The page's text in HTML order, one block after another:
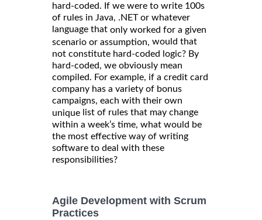
hard-coded. If we were to write 100s
of rules in Java, .NET or whatever
language that only worked for a given
scenario or assumption, would that
not constitute hard-coded logic? By
hard-coded, we obviously mean
compiled. For example, if a credit card
company has a variety of bonus
campaigns, each with their own
unique list of rules that may change
within a week’s time, what would be
the most effective way of writing
software to deal with these
responsibilities?
Agile Development with Scrum
Practices